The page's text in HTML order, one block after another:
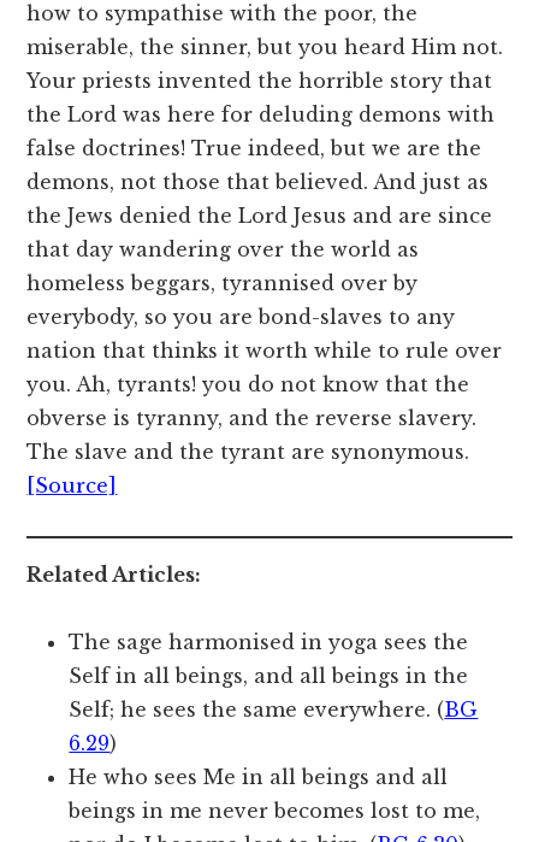
how to sympathise with the poor, the
miserable, the sinner, but you heard Him not.
Your priests invented the horrible story that
the Lord was here for deluding demons with
false doctrines! True indeed, but we are the
demons, not those that believed. And just as
the Jews denied the Lord Jesus and are since
that day wandering over the world as
homeless beggars, tyrannised over by
everybody, so you are bond-slaves to any
nation that thinks it worth while to rule over
you. Ah, tyrants! you do not know that the
obverse is tyranny, and the reverse slavery.
The slave and the tyrant are synonymous.
[Source]
Related Articles:
The sage harmonised in yoga sees the
Self in all beings, and all beings in the
Self; he sees the same everywhere. (BG
6.29)
He who sees Me in all beings and all
beings in me never becomes lost to me,